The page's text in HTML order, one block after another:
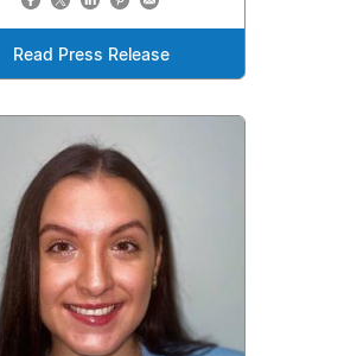
Read Press Release